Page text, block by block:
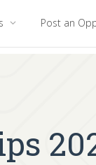
Post an